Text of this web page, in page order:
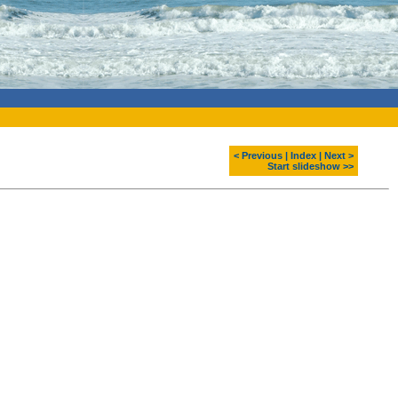
< Previous Index
Next >
Start slideshow >>